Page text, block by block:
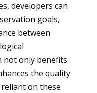
developers can
goals,
between
not only benefits
the quality
on these